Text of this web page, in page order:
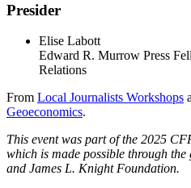
Presider
Elise Labott
Edward R. Murrow Press
Relations
From Local Journalists Workshops
Geoeconomics.
This event was part of the 2025
which is made possible through the
and James L. Knight Foundation.